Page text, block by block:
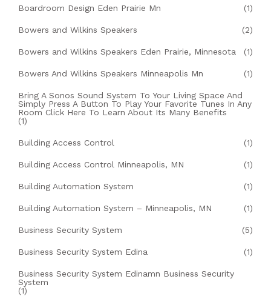
Boardroom Design Eden Prairie Mn (1)
Bowers and Wilkins Speakers (2)
Bowers and Wilkins Speakers Eden Prairie, Minnesota (1)
Bowers And Wilkins Speakers Minneapolis Mn (1)
Bring A Sonos Sound System To Your Living Space And
Simply Press A Button To Play Your Favorite Tunes In Any
Room Click Here To Learn About Its Many Benefits
(1)
Building Access Control (1)
Building Access Control Minneapolis, MN (1)
Building Automation System (1)
Building Automation System – Minneapolis, MN (1)
Business Security System (5)
Business Security System Edina (1)
Business Security System Edinamn Business Security
System
(1)